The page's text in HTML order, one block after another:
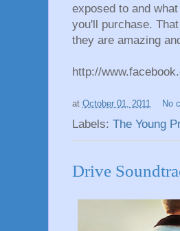
exposed to and
you'll purchase.
they are amazing
http://
at October 01, 2011 No
Labels: The Young
Drive